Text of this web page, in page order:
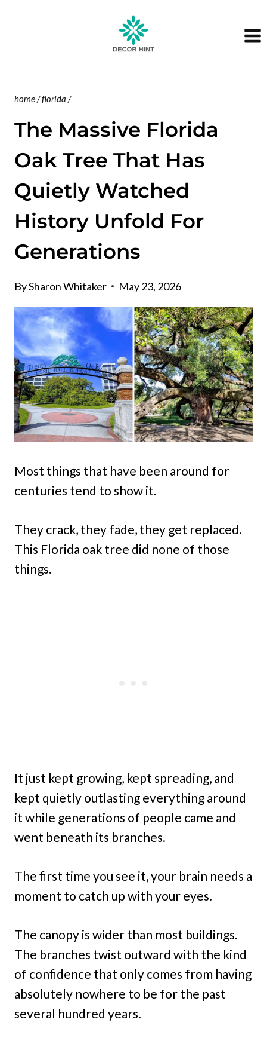
home/florida /
The Massive Florida
Oak Tree That Has
Quietly Watched
History Unfold For
Generations
BySharon Whitaker May 23, 2026
Most things that have been around for
centuries tend to show it.
They crack, they fade, they get replaced.
This Florida oak tree did none of those
things.
It just kept growing, kept spreading, and
kept quietly outlasting everything around
it while generations of people came and
went beneath its branches.
The first time you see it, your brain needs a
moment to catch up with your eyes.
The canopy is wider than most buildings.
The branches twist outward with the kind
of confidence that only comes from having
absolutely nowhere to be for the past
several hundred years.